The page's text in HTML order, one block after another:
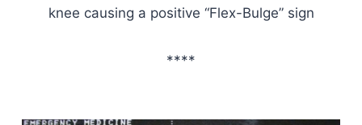
knee causing a positive “Flex-Bulge” sign
****